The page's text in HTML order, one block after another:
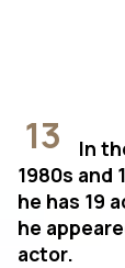
13
In
1980s and
he has 19
he
actor.